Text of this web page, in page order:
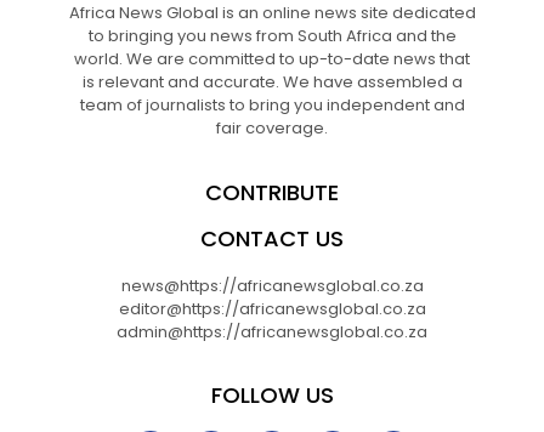
Africa News Global is an online news site dedicated
to bringing you news from South Africa and the
world. We are committed to up-to-date news that
is relevant and accurate. We have assembled a
team of journalists to bring you independent and
fair coverage.
CONTRIBUTE
CONTACT US
news@https://africanewsglobal.co.za
editor@https://africanewsglobal.co.za
admin@https://africanewsglobal.co.za
FOLLOW US